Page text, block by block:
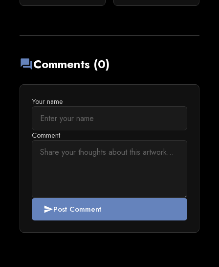
forumComments (0)
Your name
Comment
sendPost Comment